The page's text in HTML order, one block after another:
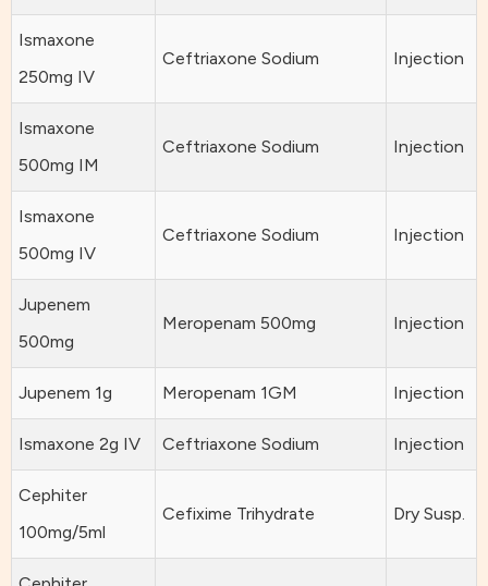
Ismaxone
250mg IV
Ceftriaxone Sodium Injection
Ismaxone
500mg IM
Ceftriaxone Sodium Injection
Ismaxone
500mg IV
Ceftriaxone Sodium Injection
Jupenem
500mg
Meropenam 500mg Injection
Jupenem 1g Meropenam 1GM Injection
Ismaxone 2g IV Ceftriaxone Sodium Injection
Cephiter
100mg/5ml
Cefixime Trihydrate Dry Susp.